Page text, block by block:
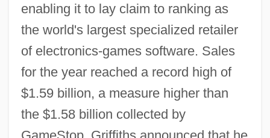
enabling it to lay claim to ranking as
the world's largest specialized retailer
of electronics-games software. Sales
for the year reached a record high of
$1.59 billion, a measure higher than
the $1.58 billion collected by